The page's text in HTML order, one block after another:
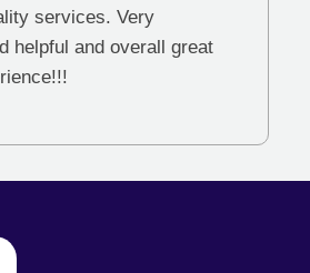
services. Very
helpful and overall great